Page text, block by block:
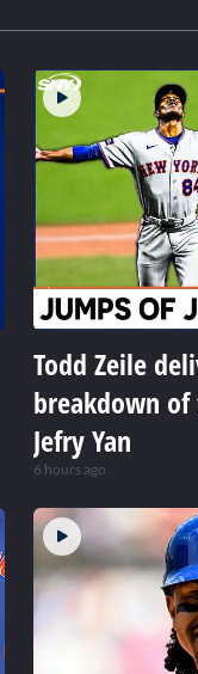
Todd Zeile
breakdown
Jefry Yan
6 hours ago